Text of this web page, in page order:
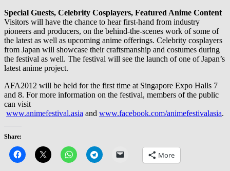
Special Guests, Celebrity Cosplayers, Featured Anime Content
Visitors will have the chance to hear first-hand from industry
pioneers and producers, on the behind-the-scenes work of some of
the latest as well as upcoming anime offerings. Celebrity cosplayers
from Japan will showcase their craftsmanship and costumes during
the festival as well. The festival will see the launch of one of Japan’s
latest anime project.
AFA2012 will be held for the first time at Singapore Expo Halls 7
and 8. For more information on the festival, members of the public
can visit
www.animefestival.asia and www.facebook.com/animefestivalasia.
Share:
More